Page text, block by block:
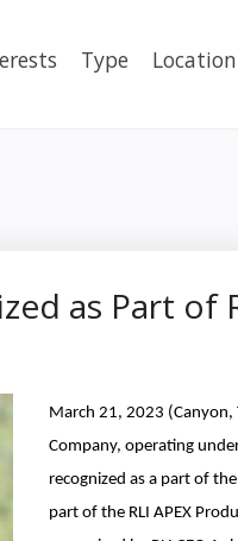
Type Location
as Part of
March 21, 2023 (Canyon,
Company, operating
recognized as a part of
part of the RLI APEX